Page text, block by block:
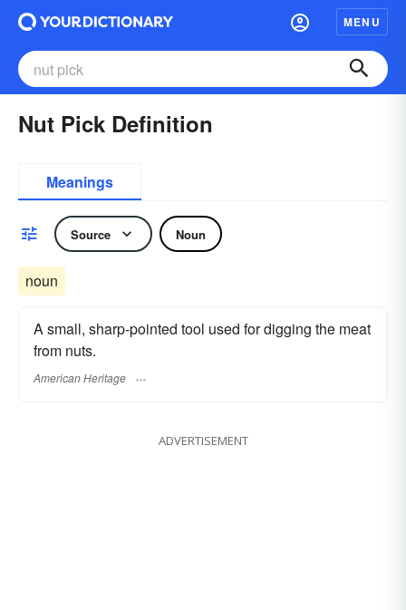
MENU
Nut Pick Definition
Meanings
Source Noun
noun
A small, sharp-pointed tool used for digging the meat
from nuts.
American Heritage
ADVERTISEMENT